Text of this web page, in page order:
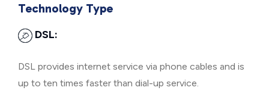
Technology Type
DSL:
DSL provides internet service via phone cables and is
up to ten times faster than dial-up service.